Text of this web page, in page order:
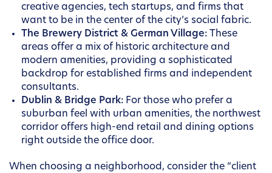
creative agencies, tech startups, and firms that
want to be in the center of the city’s social fabric.
The Brewery District & German Village: These
areas offer a mix of historic architecture and
modern amenities, providing a sophisticated
backdrop for established firms and independent
consultants.
Dublin & Bridge Park: For those who prefer a
suburban feel with urban amenities, the northwest
corridor offers high-end retail and dining options
right outside the office door.
When choosing a neighborhood, consider the “client